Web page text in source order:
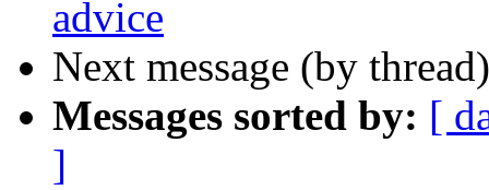
advice
Next message (by
Messages sorted by: [
]